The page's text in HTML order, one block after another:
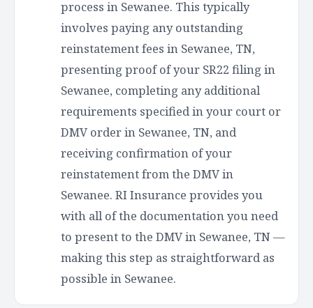
process in Sewanee. This typically
involves paying any outstanding
reinstatement fees in Sewanee, TN,
presenting proof of your SR22 filing in
Sewanee, completing any additional
requirements specified in your court or
DMV order in Sewanee, TN, and
receiving confirmation of your
reinstatement from the DMV in
Sewanee. RI Insurance provides you
with all of the documentation you need
to present to the DMV in Sewanee, TN —
making this step as straightforward as
possible in Sewanee.